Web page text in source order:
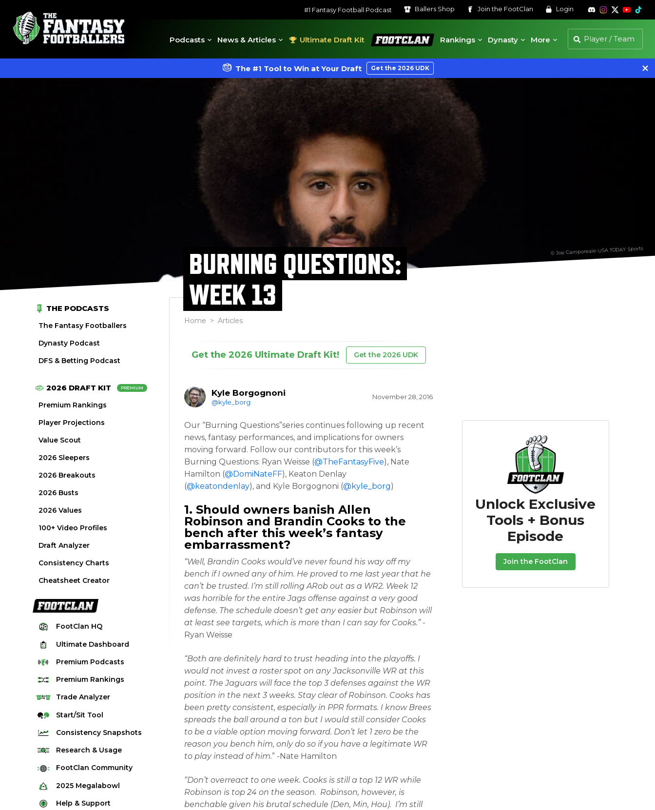
#1 Fantasy Football Podcast Ballers Shop Join the FootClan Login
Podcasts News & Articles Ultimate Draft Kit
FootClan
Rankings
Dynasty More
The #1 Tool to Win at Your Draft Get the 2026 UDK
© Joe Camporeale-USA TODAY Sports
THE PODCASTS
The Fantasy Footballers
Dynasty Podcast
DFS & Betting Podcast
2026 DRAFT KIT PREMIUM
Premium Rankings
Player Projections
Value Scout
2026 Sleepers
2026 Breakouts
2026 Busts
2026 Values
100+ Video Profiles
Draft Analyzer
Consistency Charts
Cheatsheet Creator
FootClan HQ
Ultimate Dashboard
Premium Podcasts
Premium Rankings
Quarterback Rankings
Running Back Rankings
Defense Rankings
Kicker Rankings
Rest of Season Rankings
TradeAnalyzer
Start/Sit Tool
Consistency Snapshots
2025 Weekly Snapshot Tool
Career Snapshot Tool
Research & Usage
Stream Finder
Strength of Schedule
Red Zone Report
FootClan Community
FootClan Community
Launch Discord
2025 Megalabowl
Rules & Info
Help & Support
BURNING QUESTIONS:
WEEK 13
Home >Articles
Get the 2026 Ultimate Draft Kit! Get the 2026 UDK
Kyle Borgognoni
@kyle_borg
November 28, 2016
Our “Burning Questions”series continues following up recent
news, fantasy performances, and implications for owners
moving forward. Follow our contributors for this week’s
Burning Questions: Ryan Weisse (@TheFantasyFive), Nate
Hamilton (@DomiNateFF), Keaton Denlay
(@keatondenlay), and Kyle Borgognoni (@kyle_borg)
1. Should owners banish Allen
Robinson and Brandin Cooks to the
bench after this week’s fantasy
embarrassment?
“Well, Brandin Cooks would’ve never found his way off my
bench if I owned any of him. He proved to me last year that he
can’t be trusted. I’m still rolling ARob out as a WR2. Week 12
was horrible for the entire Jags offense against a very good
defense. The schedule doesn’t get any easier but Robinson will
at least see targets, which is more than I can say for Cooks.”-
Ryan Weisse
“Both are definitely hard to trust heading into the playoffs. I
would not invest a roster spot on any Jacksonville WR at this
point. The Jaguars will face the top 3 defenses against the WR
position in the next 3 weeks. Stay clear of Robinson. Cooks has
been pretty consistent, especially in PPR formats. I know Brees
spreads the ball around a ton but I would still consider Cooks
to be a viable option moving forward. Don’t let 1 zero be the
reason you bench him, only do so if you have a legitimate WR
to play instead of him.” -Nate Hamilton
“Don’t overreact to one week. Cooks is still a top 12 WR while
Robinson is top 24 on the season. Robinson, however, is
benchable given his brutal schedule (Den, Min, Hou). I’m still
Unlock Exclusive
Tools + Bonus
Episode
Join the FootClan